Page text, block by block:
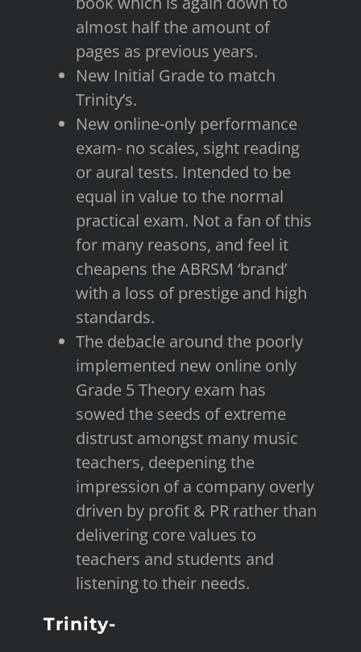
almost half the amount of
pages as previous years.
New Initial Grade to match
Trinity’s.
New online-only performance
exam- no scales, sight reading
or aural tests. Intended to be
equal in value to the normal
practical exam. Not a fan of this
for many reasons, and feel it
cheapens the ABRSM ‘brand’
with a loss of prestige and high
standards.
The debacle around the poorly
implemented new online only
Grade 5 Theory exam has
sowed the seeds of extreme
distrust amongst many music
teachers, deepening the
impression of a company overly
driven by profit & PR rather than
delivering core values to
teachers and students and
listening to their needs.
Trinity-